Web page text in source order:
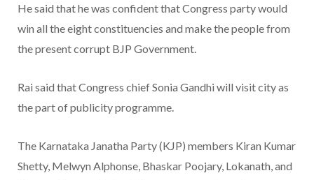
He said that he was confident that Congress party would
win all the eight constituencies and make the people from
the present corrupt BJP Government.
Rai said that Congress chief Sonia Gandhi will visit city as
the part of publicity programme.
The Karnataka Janatha Party (KJP) members Kiran Kumar
Shetty, Melwyn Alphonse, Bhaskar Poojary, Lokanath, and